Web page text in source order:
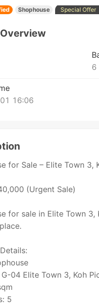
Shophouse Special Offer
6
16:06
for Sale – Elite Town 3,
(Urgent Sale)
for sale in Elite Town
04 Elite Town 3, Koh
5